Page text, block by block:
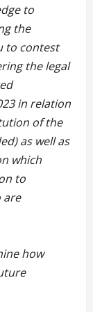
to
the
to contest
the legal
in relation
of the
as well as
which
to
are
how